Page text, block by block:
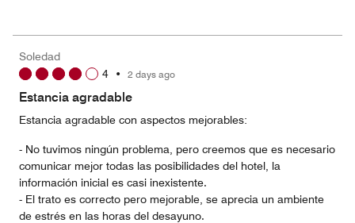
5
4
out
of
Soledad
4 • 2 days ago
Estancia agradable
Estancia agradable con aspectos mejorables:
- No tuvimos ningún problema, pero creemos que es necesario
comunicar mejor todas las posibilidades del hotel, la
información inicial es casi inexistente.
- El trato es correcto pero mejorable, se aprecia un ambiente
de estrés en las horas del desayuno.